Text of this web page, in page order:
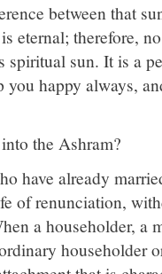
between that
eternal; therefore,
spiritual sun. It is a
happy always,
the Ashram?
have already
of renunciation,
a householder, a
householder